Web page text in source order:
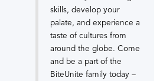
skills, develop your
palate, and experience a
taste of cultures from
around the globe. Come
and be a part of the
BiteUnite family today –